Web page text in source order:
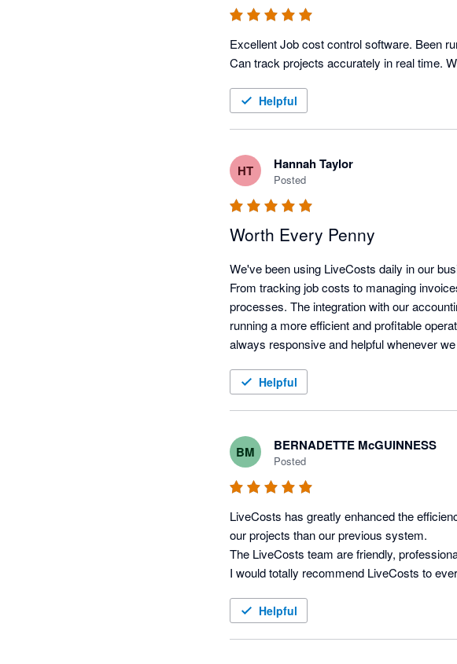
Excellent Job cost control software. Been
Can track projects accurately in real time.
Helpful
HT Hannah Taylor
Posted
Worth Every Penny
We've been using LiveCosts daily in our
From tracking job costs to managing
processes. The integration with our
running a more efficient and profitable
always responsive and helpful whenever
Helpful
BM BERNADETTE McGUINNESS
Posted
LiveCosts has greatly enhanced the
our projects than our previous system.
The LiveCosts team are friendly,
Helpful